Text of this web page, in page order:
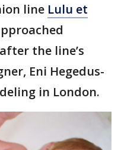
line Lulu et
the line’s
Eni Hegedus-
in London.